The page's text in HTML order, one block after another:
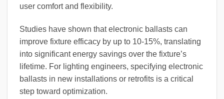
user comfort and flexibility.
Studies have shown that electronic ballasts can
improve fixture efficacy by up to 10-15%, translating
into significant energy savings over the fixture’s
lifetime. For lighting engineers, specifying electronic
ballasts in new installations or retrofits is a critical
step toward optimization.